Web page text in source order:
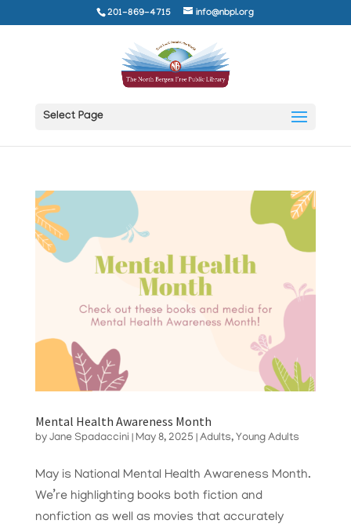
201-869-4715 info@nbpl.org
Select Page
Mental Health Awareness Month
by Jane Spadaccini May 8, 2025 Adults, Young Adults
May is National Mental Health Awareness Month.
We’re highlighting books both fiction and
nonfiction as well as movies that accurately